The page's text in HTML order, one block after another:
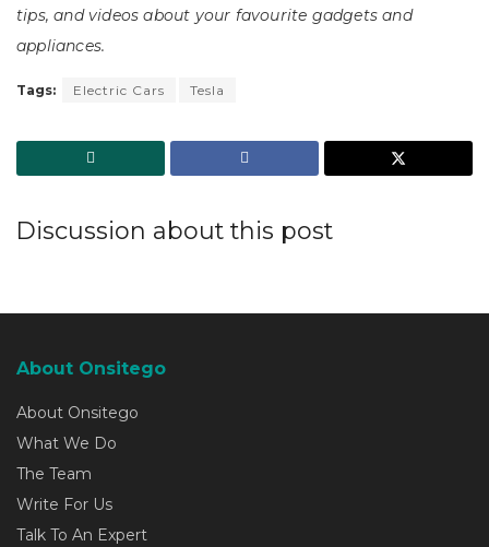
tips, and videos about your favourite gadgets and
appliances.
Tags: Electric Cars Tesla
Discussion about this post
About Onsitego
About Onsitego
What We Do
The Team
Write For Us
Talk To An Expert